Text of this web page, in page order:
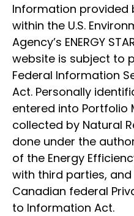
Information provided
within the U.S.
Agency’s ENERGY
website is subject to
Federal Information
Act. Personally
entered into Portfolio
collected by Natural
done under the
of the Energy
with third parties,
Canadian federal
to Information Act.